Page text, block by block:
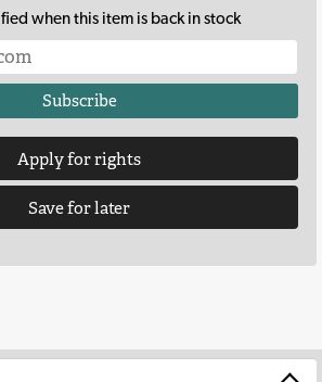
when this item is back in stock
Subscribe
Apply for rights
Save for later